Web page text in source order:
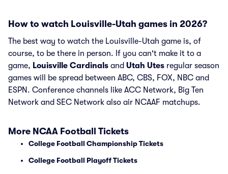
How to watch Louisville-Utah games in 2026?
The best way to watch the Louisville-Utah game is, of
course, to be there in person. If you can't make it to a
game, Louisville Cardinals and Utah Utes regular season
games will be spread between ABC, CBS, FOX, NBC and
ESPN. Conference channels like ACC Network, Big Ten
Network and SEC Network also air NCAAF matchups.
More NCAA Football Tickets
College Football Championship Tickets
College Football Playoff Tickets